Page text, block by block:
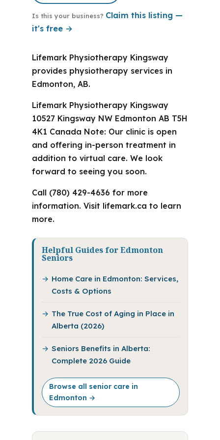
Is this your business? Claim this listing —
it's free →
Lifemark Physiotherapy Kingsway
provides physiotherapy services in
Edmonton, AB.
Lifemark Physiotherapy Kingsway
10527 Kingsway NW Edmonton AB T5H
4K1 Canada Note: Our clinic is open
and offering in-person treatment in
addition to virtual care. We look
forward to seeing you soon.
Call (780) 429-4636 for more
information. Visit lifemark.ca to learn
more.
Helpful Guides for Edmonton
Seniors
Home Care in Edmonton: Services,
Costs & Options
The True Cost of Aging in Place in
Alberta (2026)
Seniors Benefits in Alberta:
Complete 2026 Guide
Browse all senior care in
Edmonton →